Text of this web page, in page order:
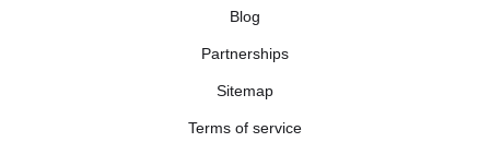
Blog
Partnerships
Sitemap
Terms of service